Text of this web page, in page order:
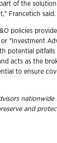
of the
Francetich said.
policies
"Investment
potential pitfalls
acts as the
to ensure
nationwide
and